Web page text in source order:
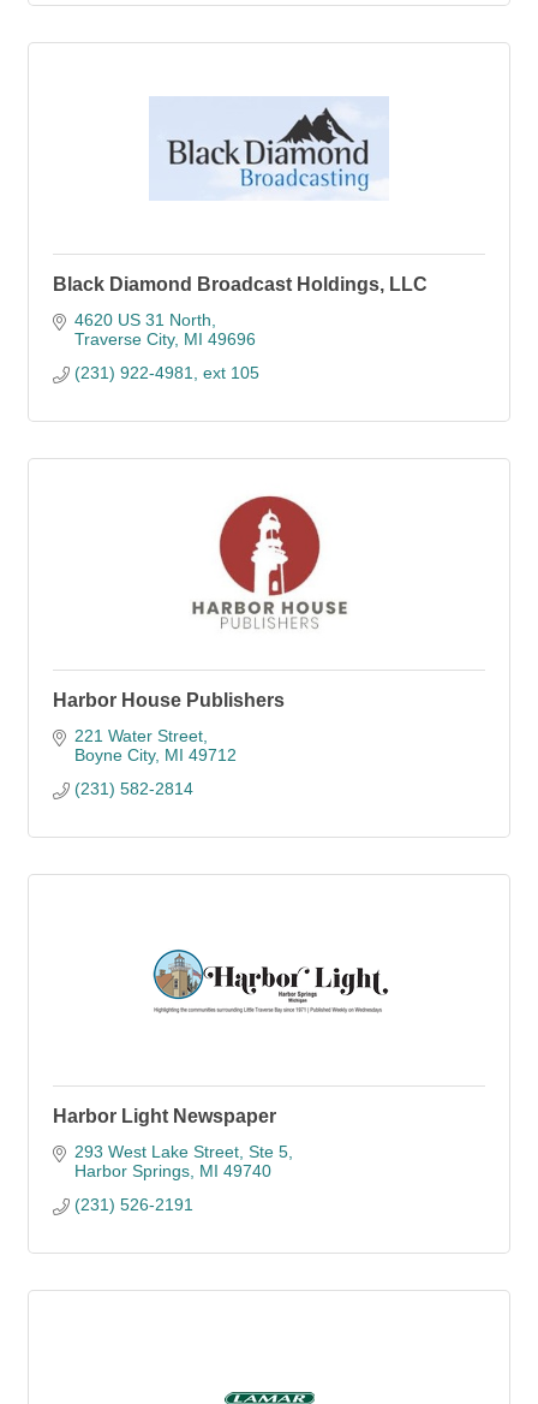
Black Diamond Broadcast Holdings, LLC
4620 US 31 North
Traverse City MI 49696
(231) 922-4981, ext 105
Harbor House Publishers
221 Water Street
Boyne City MI 49712
(231) 582-2814
Harbor Light Newspaper
293 West Lake Street, Ste 5
Harbor Springs MI 49740
(231) 526-2191